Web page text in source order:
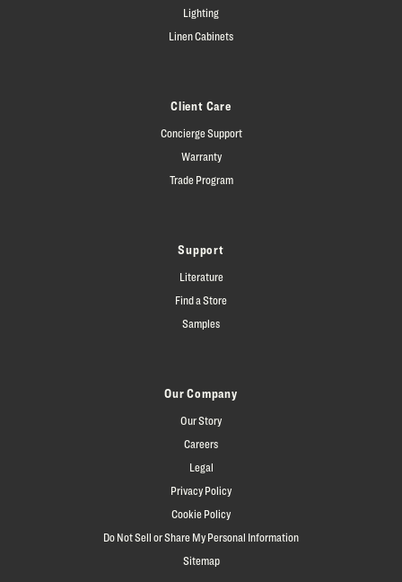
Lighting
Linen Cabinets
Client Care
Concierge Support
Warranty
Trade Program
Support
Literature
Find a Store
Samples
Our Company
Our Story
Careers
Legal
Privacy Policy
Cookie Policy
Do Not Sell or Share My Personal Information
Sitemap